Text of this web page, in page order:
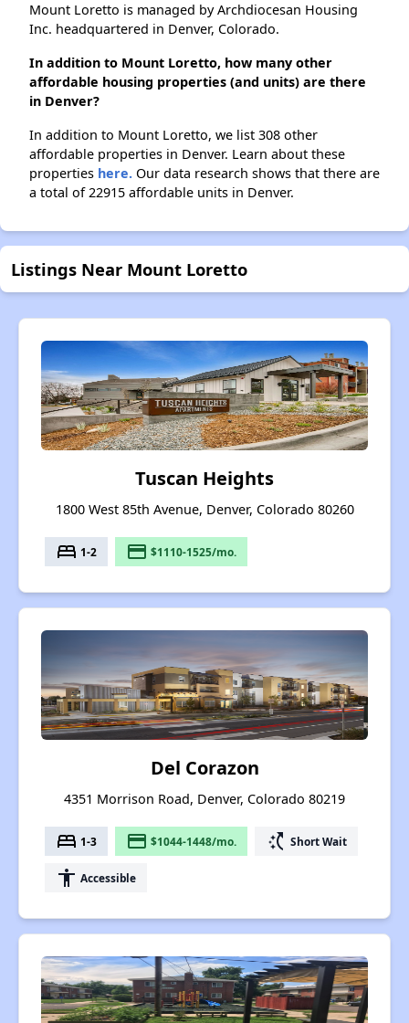
Mount Loretto is managed by Archdiocesan Housing
Inc. headquartered in Denver, Colorado.
In addition to Mount Loretto, how many other
affordable housing properties (and units) are there
in Denver?
In addition to Mount Loretto, we list 308 other
affordable properties in Denver. Learn about these
properties here. Our data research shows that there are
a total of 22915 affordable units in Denver.
Listings Near Mount Loretto
Tuscan Heights
1800 West 85th Avenue, Denver, Colorado 80260
bed 1-2 payment $1110-1525/mo.
Del Corazon
4351 Morrison Road, Denver, Colorado 80219
bed 1-3 payment $1044-1448/mo. switch_access_shortcut Short Wait
accessibility Accessible